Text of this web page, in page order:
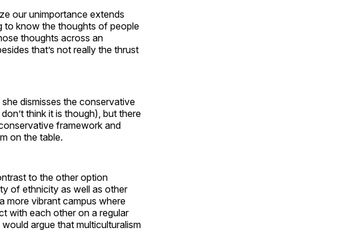
our unimportance extends
to know the thoughts of people
thoughts across an
that’s not really the thrust
dismisses the conservative
think it is though), but there
framework and
on the table.
to the other option
of ethnicity as well as other
more vibrant campus where
with each other on a regular
argue that multiculturalism